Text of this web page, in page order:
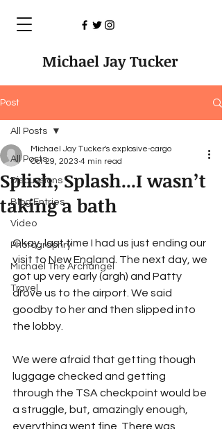
Michael Jay Tucker
Post
All Posts
Discussions
Blog Entries
Video
Photographry
Michael The Archangel
Travel
All Posts
Splish, Splash...I wasn’t
taking a bath
Michael Jay Tucker's explosive-cargo
Oct 29, 2023 4 min read
Okay, last time I had us just ending our
visit to New England. The next day, we
got up very early (argh) and Patty
drove us to the airport. We said
goodby to her and then slipped into
the lobby.
We were afraid that getting though
luggage checked and getting
through the TSA checkpoint would be
a struggle, but, amazingly enough,
everything went fine. There was